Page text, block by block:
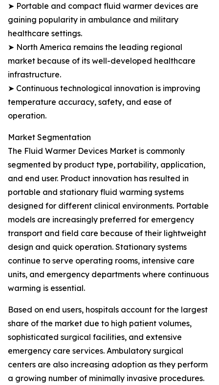
➤ Portable and compact fluid warmer devices are
gaining popularity in ambulance and military
healthcare settings.
➤ North America remains the leading regional
market because of its well-developed healthcare
infrastructure.
➤ Continuous technological innovation is improving
temperature accuracy, safety, and ease of
operation.
Market Segmentation
The Fluid Warmer Devices Market is commonly
segmented by product type, portability, application,
and end user. Product innovation has resulted in
portable and stationary fluid warming systems
designed for different clinical environments. Portable
models are increasingly preferred for emergency
transport and field care because of their lightweight
design and quick operation. Stationary systems
continue to serve operating rooms, intensive care
units, and emergency departments where continuous
warming is essential.
Based on end users, hospitals account for the largest
share of the market due to high patient volumes,
sophisticated surgical facilities, and extensive
emergency care services. Ambulatory surgical
centers are also increasing adoption as they perform
a growing number of minimally invasive procedures.